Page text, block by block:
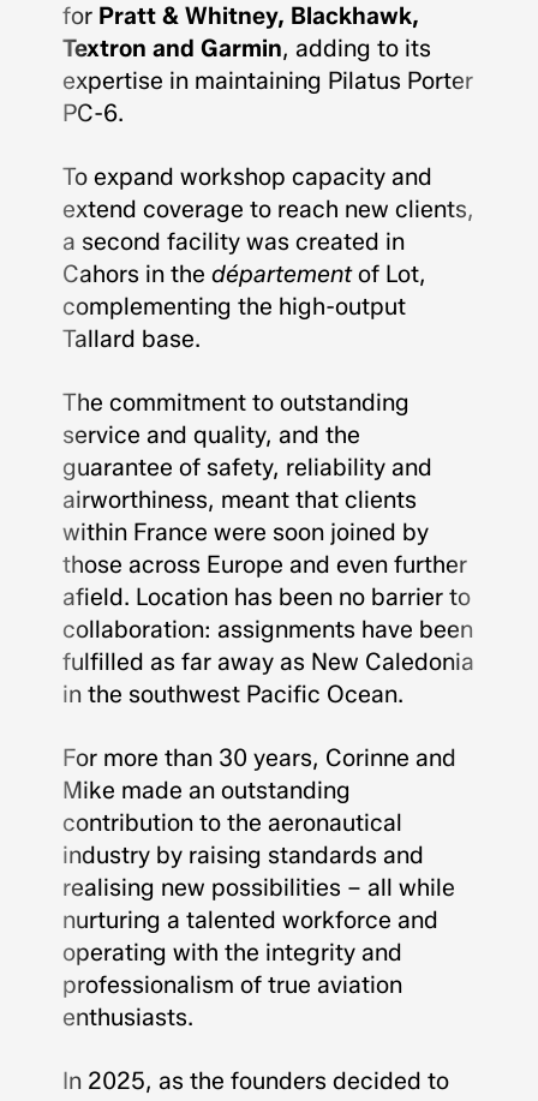
for Pratt & Whitney, Blackhawk,
Textron and Garmin, adding to its
expertise in maintaining Pilatus Porter
PC-6.
To expand workshop capacity and
extend coverage to reach new clients,
a second facility was created in
Cahors in the départementof Lot,
complementing the high-output
Tallard base.
The commitment to outstanding
service and quality, and the
guarantee of safety, reliability and
airworthiness, meant that clients
within France were soon joined by
those across Europe and even further
afield. Location has been no barrier to
collaboration: assignments have been
fulfilled as far away as New Caledonia
in the southwest Pacific Ocean.
For more than 30 years, Corinne and
Mike made an outstanding
contribution to the aeronautical
industry by raising standards and
realising new possibilities – all while
nurturing a talented workforce and
operating with the integrity and
professionalism of true aviation
enthusiasts.
In 2025, as the founders decided to